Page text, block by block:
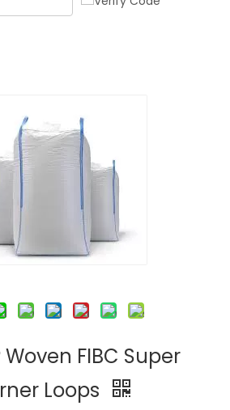
FIBC Super
Loops